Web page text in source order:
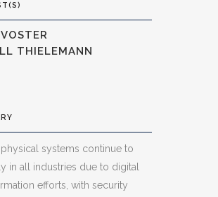
THIELEMANN
systems continue to
in all industries due to digital
efforts, with security